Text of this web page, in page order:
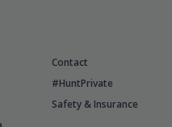
Contact
#HuntPrivate
Safety & Insurance